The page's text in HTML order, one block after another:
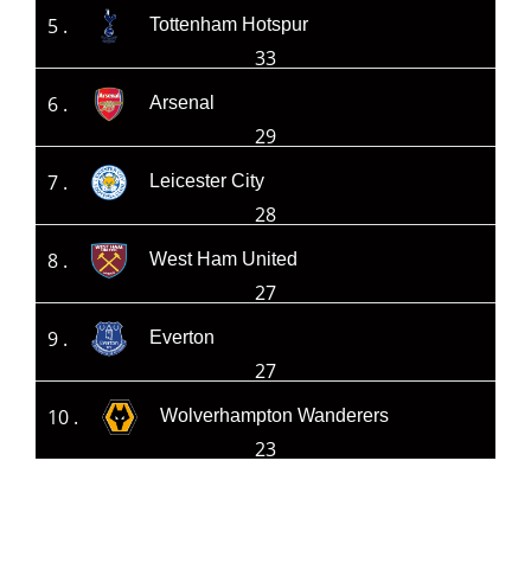
5 .
Tottenham Hotspur
33
6 .
Arsenal
29
7 .
Leicester City
28
8 .
West Ham United
27
9 .
Everton
27
10 .
Wolverhampton Wanderers
23